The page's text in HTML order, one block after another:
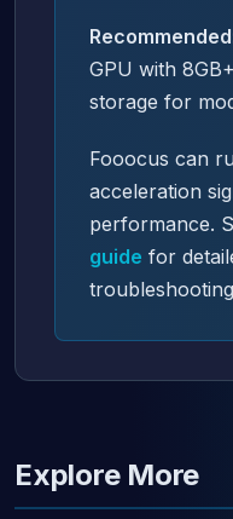
GPU with
storage for
Fooocus can
acceleration
performance.
guide for
Explore More